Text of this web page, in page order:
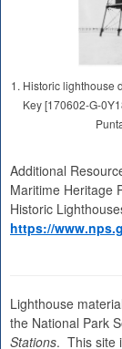
1. Historic lighthouse
Key [170602-G-
Additional
Maritime Heritage
Historic
https://
Lighthouse
the National Park
Stations. This site